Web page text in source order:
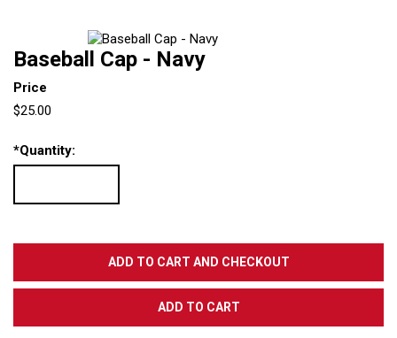
Baseball Cap - Navy
Price
$25.00
*Quantity: